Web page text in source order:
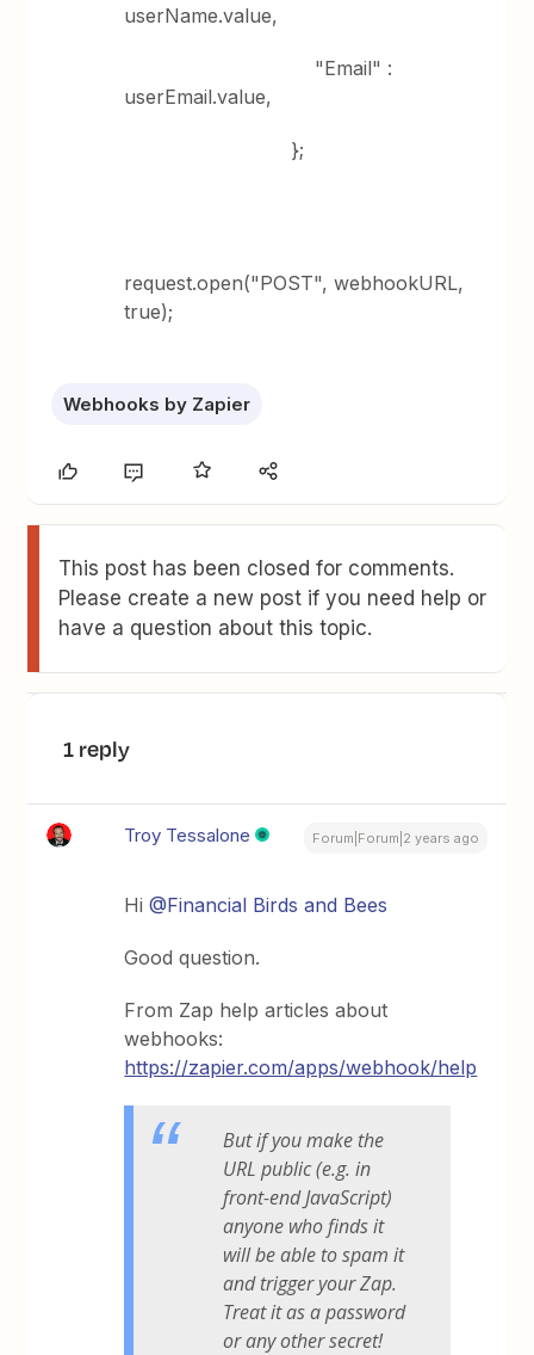
userName.value,
"Email" :
userEmail.value,
};
request.open("POST", webhookURL,
true);
Webhooks by Zapier
This post has been closed for comments.
Please create a new post if you need help or
have a question about this topic.
1 reply
Troy Tessalone Forum|Forum|2 years ago
Hi@Financial Birds and Bees
Good question.
From Zap help articles about
webhooks:
https://zapier.com/apps/webhook/help
But if you make the
URL public (e.g. in
front-end JavaScript)
anyone who finds it
will be able to spam it
and trigger your Zap.
Treat it as a password
or any other secret!